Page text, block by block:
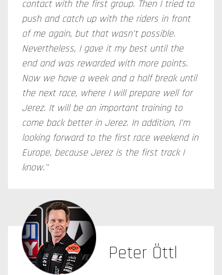
contact with the first group. Then I tried to
push and catch up with the riders in front
of me again, but that wasn't possible.
Nevertheless, I gave it my best until the
end and was rewarded with more points.
Now we have a week and a half break until
the next race, where I will prepare well for
Jerez. It will be an important training to
come back better in Jerez. In addition, I'm
looking forward to the first race weekend in
Europe, because Jerez is the first track I
know."
Peter Öttl